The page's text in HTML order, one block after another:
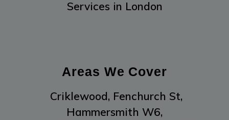
Services in London
Areas We Cover
Criklewood, Fenchurch St,
Hammersmith W6,